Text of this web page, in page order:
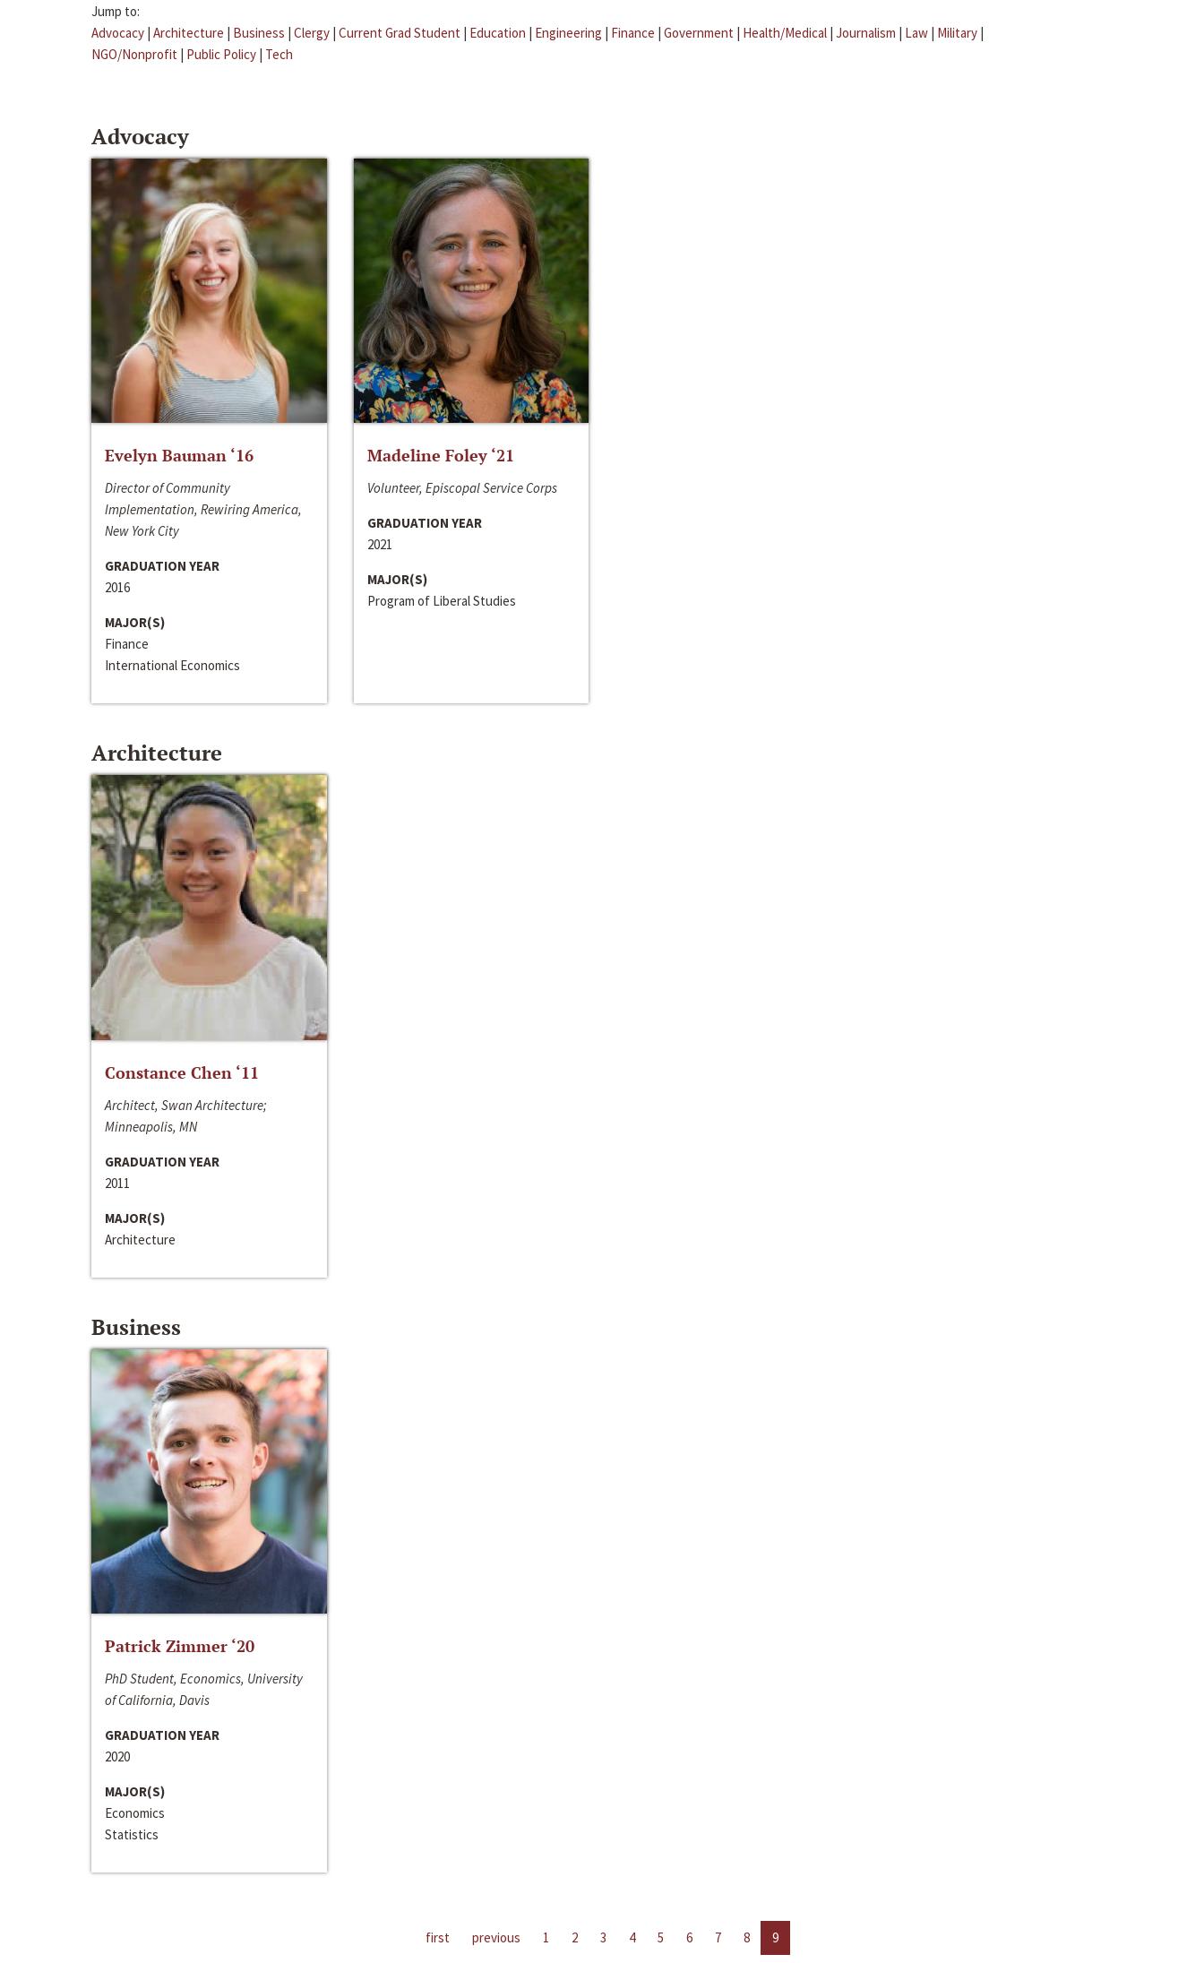
Jump to:
Advocacy | Architecture | Business | Clergy | Current Grad Student | Education | Engineering | Finance | Government | Health/Medical | Journalism | Law | Military |
NGO/Nonprofit | Public Policy | Tech
Advocacy
Evelyn Bauman ‘16
Director of Community
Implementation, Rewiring America,
New York City
GRADUATION YEAR
2016
MAJOR(S)
Finance
International Economics
Madeline Foley ‘21
Volunteer, Episcopal Service Corps
GRADUATION YEAR
2021
MAJOR(S)
Program of Liberal Studies
Architecture
Constance Chen ‘11
Architect, Swan Architecture;
Minneapolis, MN
GRADUATION YEAR
2011
MAJOR(S)
Architecture
Business
Patrick Zimmer ‘20
PhD Student, Economics, University
of California, Davis
GRADUATION YEAR
2020
MAJOR(S)
Economics
Statistics
first previous 1 2 3 4 5 6 7 8 9